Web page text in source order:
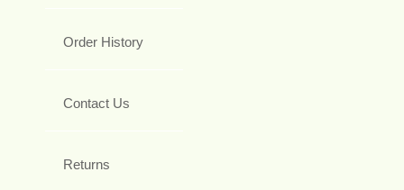
Order History
Contact Us
Returns